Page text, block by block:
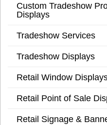
Custom Tradeshow
Displays
Tradeshow Services
Tradeshow Displays
Retail Window
Retail Point of Sale
Retail Signage &